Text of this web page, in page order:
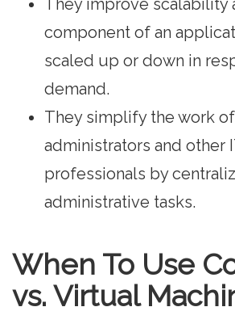
They improve scalability
component of an
scaled up or down in
demand.
They simplify the work
administrators and other
professionals by
administrative tasks.
When To Use
vs. Virtual